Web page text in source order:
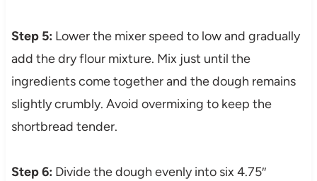
Step 5: Lower the mixer speed to low and gradually
add the dry flour mixture. Mix just until the
ingredients come together and the dough remains
slightly crumbly. Avoid overmixing to keep the
shortbread tender.
Step 6: Divide the dough evenly into six 4.75″